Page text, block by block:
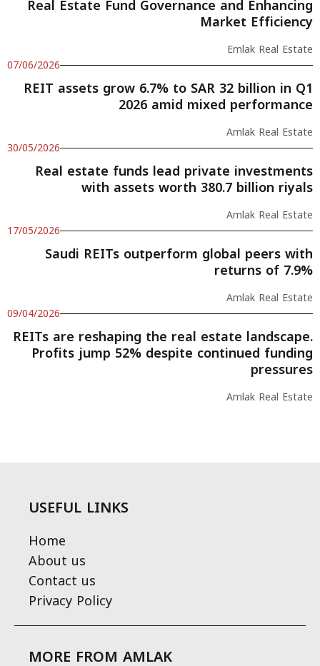
Real Estate Fund Governance and Enhancing
Market Efficiency
Emlak Real Estate
07/06/2026
REIT assets grow 6.7% to SAR 32 billion in Q1
2026 amid mixed performance
Amlak Real Estate
30/05/2026
Real estate funds lead private investments
with assets worth 380.7 billion riyals
Amlak Real Estate
17/05/2026
Saudi REITs outperform global peers with
returns of 7.9%
Amlak Real Estate
09/04/2026
REITs are reshaping the real estate landscape.
Profits jump 52% despite continued funding
pressures
Amlak Real Estate
USEFUL LINKS
Home
About us
Contact us
Privacy Policy
MORE FROM AMLAK